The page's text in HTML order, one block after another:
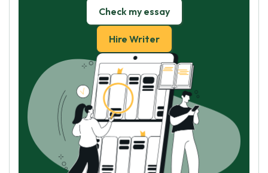
Check my essay
Hire Writer